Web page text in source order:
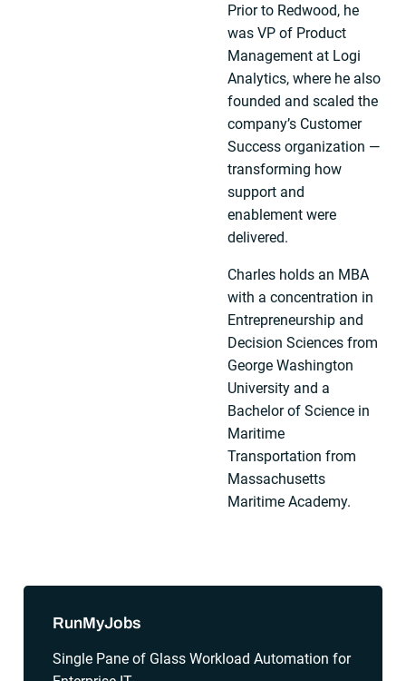
Prior to Redwood, he
was VP of Product
Management at Logi
Analytics, where he also
founded and scaled the
company’s Customer
Success organization —
transforming how
support and
enablement were
delivered.
Charles holds an MBA
with a concentration in
Entrepreneurship and
Decision Sciences from
George Washington
University and a
Bachelor of Science in
Maritime
Transportation from
Massachusetts
Maritime Academy.
RunMyJobs
Single Pane of Glass Workload Automation for